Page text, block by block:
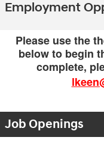
Employment
Please use the
below to begin
complete,
Job Openings